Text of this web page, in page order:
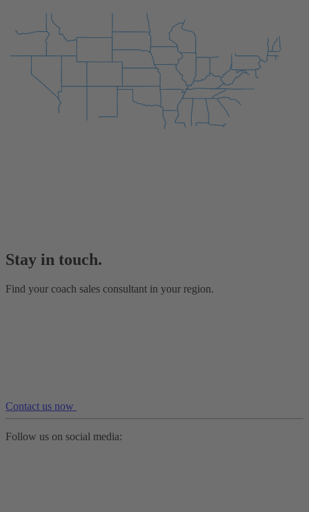
Stay in touch.
Find your coach sales consultant in your region.
Contact us now
Follow us on social media: